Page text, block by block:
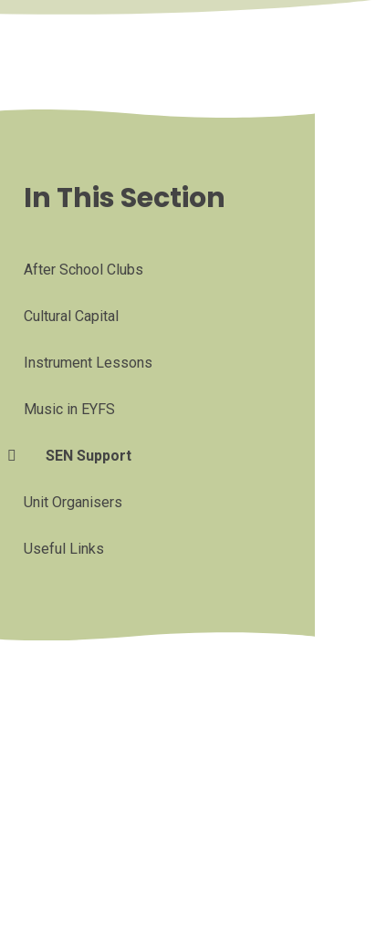
In This Section
After School Clubs
Cultural Capital
Instrument Lessons
Music in EYFS
SEN Support
Unit Organisers
Useful Links